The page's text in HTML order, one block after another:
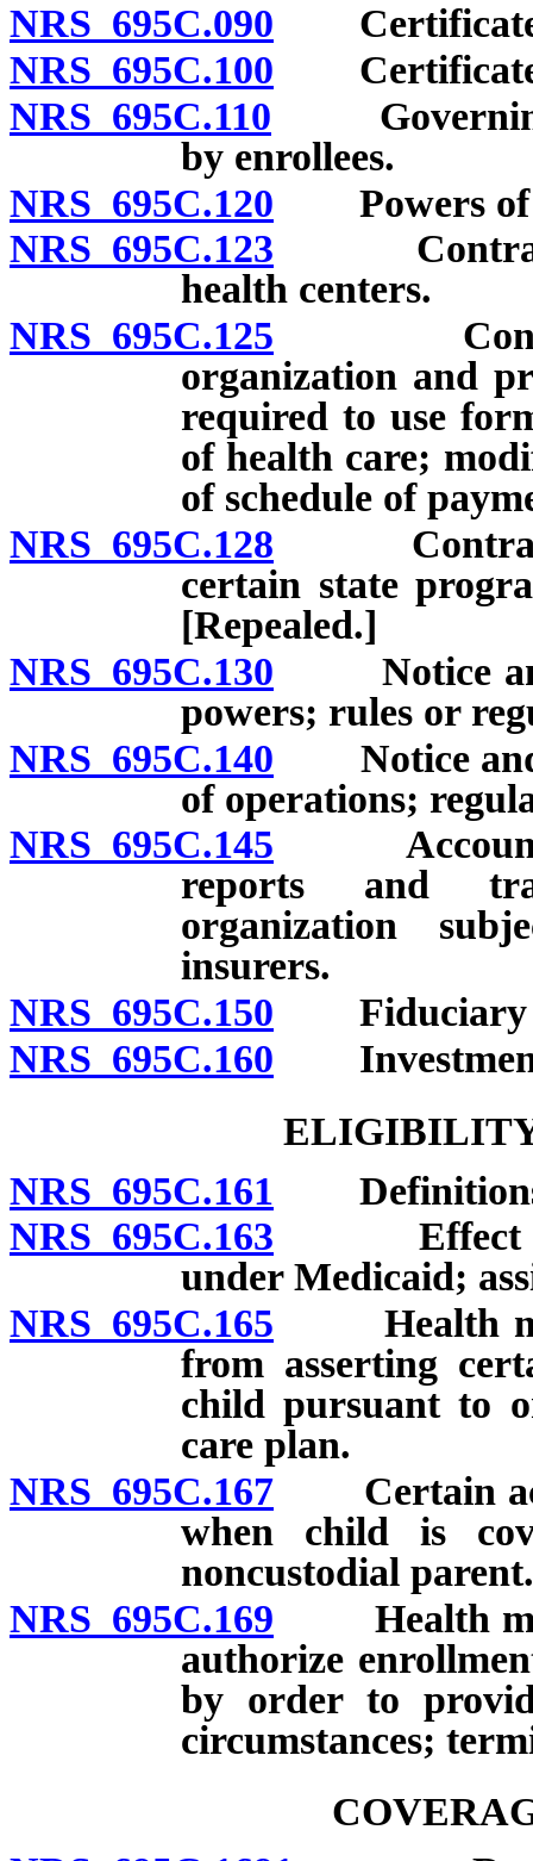
NRS 695C.090 Certificate
NRS 695C.100 Certificate
NRS 695C.110 Governing
by enrollees.
NRS 695C.120 Powers of
NRS 695C.123 Contracts
health centers.
NRS 695C.125 Contract
organization and
required to use
of health care;
of schedule of
NRS 695C.128 Contracts
certain state
[Repealed.]
NRS 695C.130 Notice and
powers; rules or
NRS 695C.140 Notice and
of operations;
NRS 695C.145
reports and
organization
insurers.
NRS 695C.150 Fiduciary
NRS 695C.160
NRS 695C.161
NRS 695C.163 Effect of
under Medicaid;
NRS 695C.165 Health
from asserting
child pursuant to
care plan.
NRS 695C.167 Certain
when child is
noncustodial parent.
NRS 695C.169 Health
authorize
by order to
circumstances;